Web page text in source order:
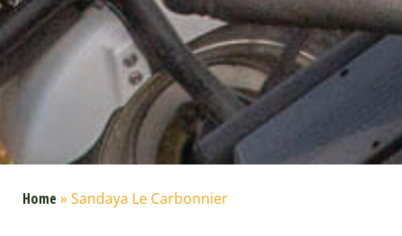
Home»Sandaya Le Carbonnier